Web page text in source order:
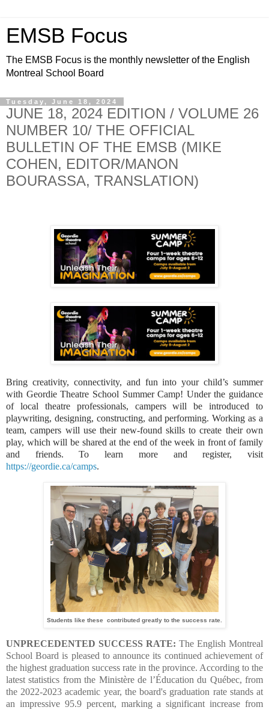
EMSB Focus
The EMSB Focus is the monthly newsletter of the English
Montreal School Board
Tuesday, June 18, 2024
JUNE 18, 2024 EDITION / VOLUME 26
NUMBER 10/ THE OFFICIAL
BULLETIN OF THE EMSB (MIKE
COHEN, EDITOR/MANON
BOURASSA, TRANSLATION)
Bring creativity, connectivity, and fun into your child’s summer
with Geordie Theatre School Summer Camp! Under the guidance
of local theatre professionals, campers will be introduced to
playwriting, designing, constructing, and performing. Working as a
team, campers will use their new-found skills to create their own
play, which will be shared at the end of the week in front of family
and friends. To learn more and register, visit
https://geordie.ca/camps.
Students like these contributed greatly to the success rate.
UNPRECEDENTED SUCCESS RATE: The English Montreal
School Board is pleased to announce its continued achievement of
the highest graduation success rate in the province. According to the
latest statistics from the Ministère de l’Éducation du Québec, from
the 2022-2023 academic year, the board's graduation rate stands at
an impressive 95.9 percent, marking a significant increase from